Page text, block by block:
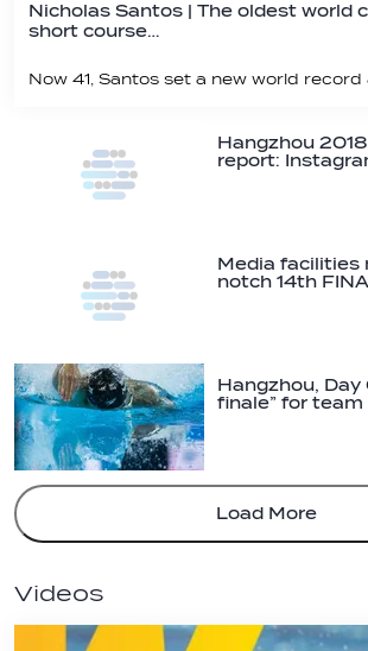
Nicholas Santos | The oldest world
short course…
Hangzhou
report:
Media facilities
notch 14th
Hangzhou, Day
finale” for team
Load More
Videos